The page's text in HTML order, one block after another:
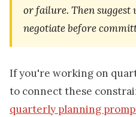
or failure. Then
negotiate before
If you're working on
to connect these
quarterly planning